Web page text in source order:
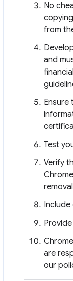
No
from
and
Ensure
Test
Verify
are
our